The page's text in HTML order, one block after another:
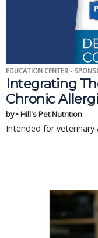
EDUCATION CENTER -
Integrating
Chronic
by • Hill's Pet Nutrition
Intended for veterinary